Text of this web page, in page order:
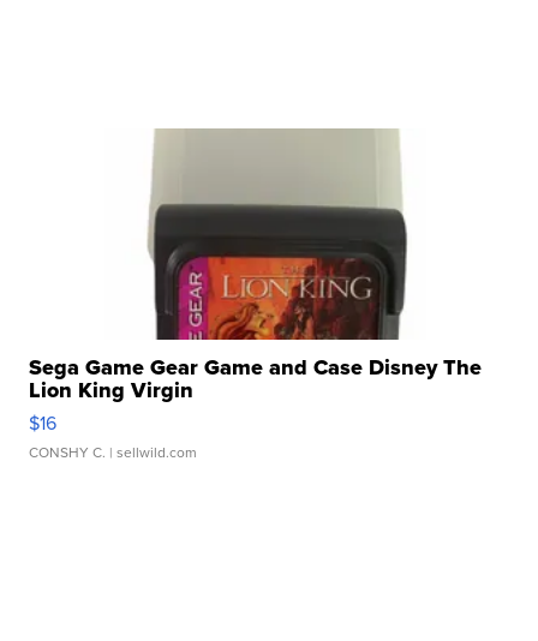
Sega Game Gear Game and Case Disney The
Lion King Virgin
$16
CONSHY C. | sellwild.com